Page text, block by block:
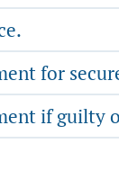
for
if guilty